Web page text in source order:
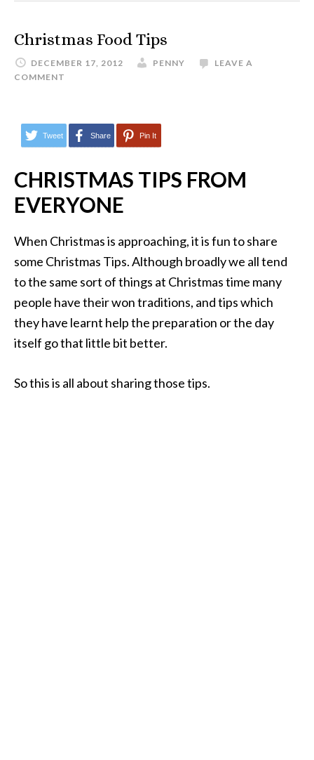
Christmas Food Tips
DECEMBER 17, 2012 PENNY
LEAVE A
COMMENT
Tweet Share Pin It
CHRISTMAS TIPS FROM
EVERYONE
When Christmas is approaching, it is fun to share
some Christmas Tips. Although broadly we all tend
to the same sort of things at Christmas time many
people have their won traditions, and tips which
they have learnt help the preparation or the day
itself go that little bit better.
So this is all about sharing those tips.